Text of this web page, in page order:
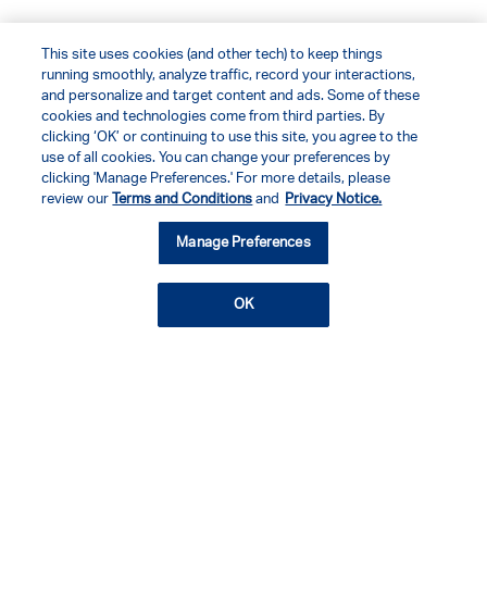
This site uses cookies (and other tech) to keep things
running smoothly, analyze traffic, record your interactions,
and personalize and target content and ads. Some of these
cookies and technologies come from third parties. By
clicking ‘OK’ or continuing to use this site, you agree to the
use of all cookies. You can change your preferences by
clicking 'Manage Preferences.' For more details, please
review our
Terms and Conditions and Privacy Notice.
Manage Preferences
OK